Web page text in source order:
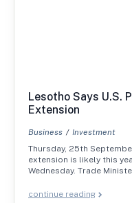
Lesotho Says U.S.
Extension
Business
Investment
Thursday, 25th
extension is likely this
Wednesday. Trade
continue reading